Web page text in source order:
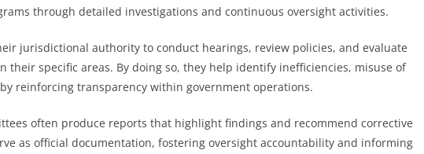
through detailed investigations and continuous oversight activities.
jurisdictional authority to conduct hearings, review policies, and evaluate
their specific areas. By doing so, they help identify inefficiencies, misuse of
reinforcing transparency within government operations.
often produce reports that highlight findings and recommend corrective
as official documentation, fostering oversight accountability and informing